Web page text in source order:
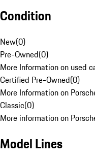
Condition
New(0)
Pre-Owned(0)
More Information on used
Certified Pre-Owned(0)
More Information on
Classic(0)
More information on
Model Lines